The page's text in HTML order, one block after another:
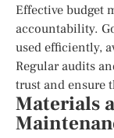
Effective budget
accountability.
used efficiently,
Regular audits
trust and ensure
Materials